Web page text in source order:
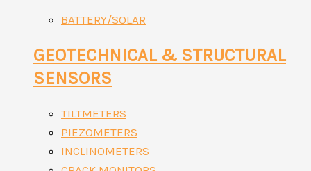
BATTERY/SOLAR
GEOTECHNICAL & STRUCTURAL
SENSORS
TILTMETERS
PIEZOMETERS
INCLINOMETERS